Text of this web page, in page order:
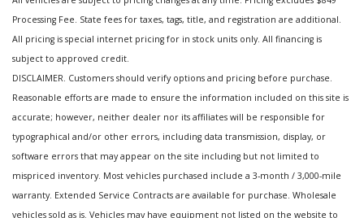
Processing Fee. State fees for taxes, tags, title, and registration are additional.
All pricing is special internet pricing for in stock units only. All financing is
subject to approved credit.
DISCLAIMER. Customers should verify options and pricing before purchase.
Reasonable efforts are made to ensure the information included on this site is
accurate; however, neither dealer nor its affiliates will be responsible for
typographical and/or other errors, including data transmission, display, or
software errors that may appear on the site including but not limited to
mispriced inventory. Most vehicles purchased include a 3-month / 3,000-mile
warranty. Extended Service Contracts are available for purchase. Wholesale
vehicles sold as is. Vehicles may have equipment not listed on the website to